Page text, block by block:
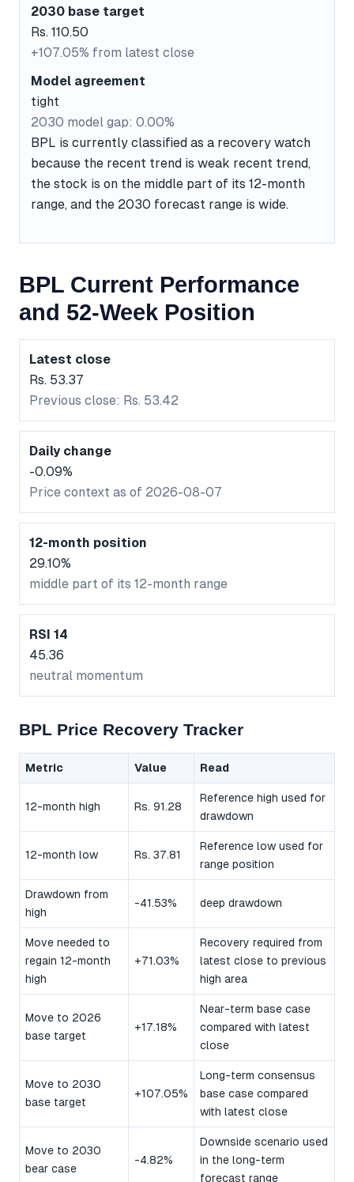
2030 base target
Rs. 110.50
+107.05% from latest close
Model agreement
tight
2030 model gap: 0.00%
BPL is currently classified as a recovery watch
because the recent trend is weak recent trend,
the stock is on the middle part of its 12-month
range, and the 2030 forecast range is wide.
BPL Current Performance
and 52-Week Position
Latest close
Rs. 53.37
Previous close: Rs. 53.42
Daily change
-0.09%
Price context as of 2026-08-07
12-month position
29.10%
middle part of its 12-month range
RSI 14
45.36
neutral momentum
BPL Price Recovery Tracker
Metric Value Read
12-month high Rs. 91.28
Reference high used for
drawdown
12-month low Rs. 37.81
Reference low used for
range position
Drawdown from
high
-41.53% deep drawdown
Move needed to
regain 12-month
high
+71.03%
Recovery required from
latest close to previous
high area
Move to 2026
base target
+17.18%
Near-term base case
compared with latest
close
Move to 2030
base target
+107.05%
Long-term consensus
base case compared
with latest close
Move to 2030
bear case
-4.82%
Downside scenario used
in the long-term
forecast range